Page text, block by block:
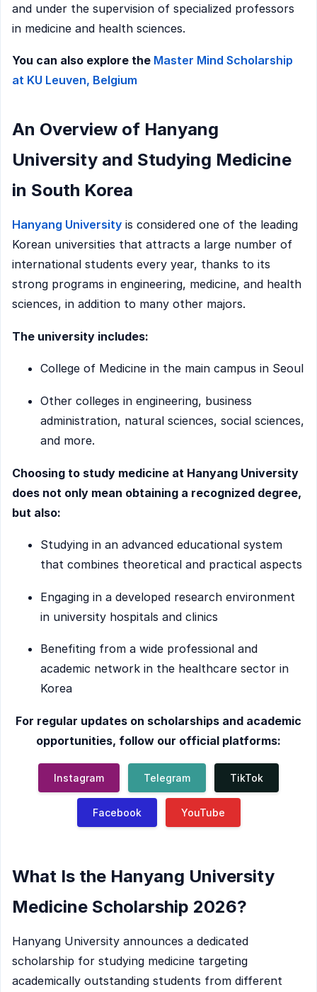
and under the supervision of specialized professors
in medicine and health sciences.
You can also explore the Master Mind Scholarship
at KU Leuven, Belgium
An Overview of Hanyang
University and Studying Medicine
in South Korea
Hanyang University is considered one of the leading
Korean universities that attracts a large number of
international students every year, thanks to its
strong programs in engineering, medicine, and health
sciences, in addition to many other majors.
The university includes:
College of Medicine in the main campus in Seoul
Other colleges in engineering, business
administration, natural sciences, social sciences,
and more.
Choosing to study medicine at Hanyang University
does not only mean obtaining a recognized degree,
but also:
Studying in an advanced educational system
that combines theoretical and practical aspects
Engaging in a developed research environment
in university hospitals and clinics
Benefiting from a wide professional and
academic network in the healthcare sector in
Korea
For regular updates on scholarships and academic
opportunities, follow our official platforms:
TikTok
Telegram
Instagram
YouTube
Facebook
What Is the Hanyang University
Medicine Scholarship 2026?
Hanyang University announces a dedicated
scholarship for studying medicine targeting
academically outstanding students from different